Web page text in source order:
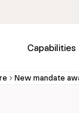
Capabilities